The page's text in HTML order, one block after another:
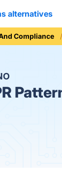
alternatives
Compliance